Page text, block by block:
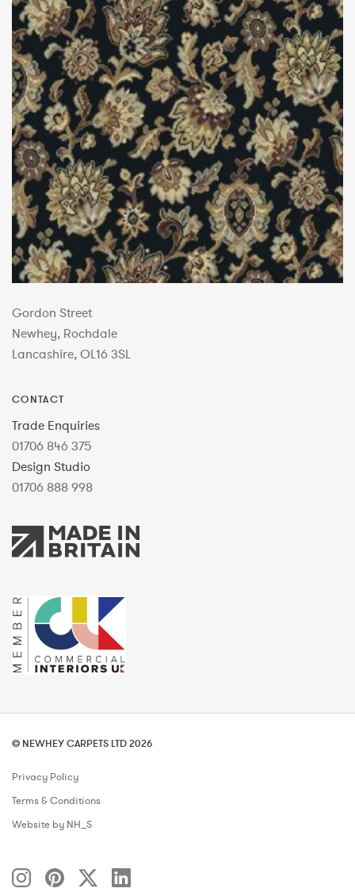
Gordon Street
Newhey, Rochdale
Lancashire, OL16 3SL
CONTACT
Trade Enquiries
01706 846 375
Design Studio
01706 888 998
© NEWHEY CARPETS LTD 2026
Privacy Policy
Terms & Conditions
Website by NH_S